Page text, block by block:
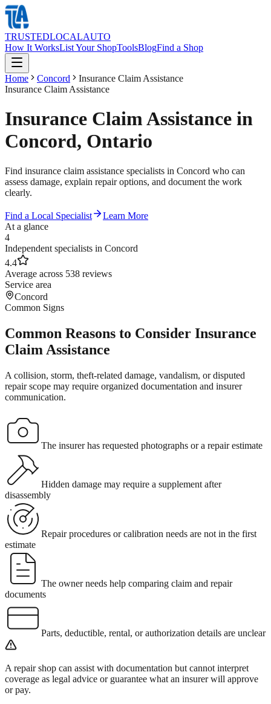
TRUSTEDLOCALAUTO
How It WorksList Your ShopToolsBlogFind a Shop
Home Concord
Insurance Claim Assistance
Insurance Claim Assistance
Insurance Claim Assistance in
Concord, Ontario
Find insurance claim assistance specialists in Concord who can
assess damage, explain repair options, and document the work
clearly.
Find a Local Specialist
Learn More
At a glance
4
Independent specialists in Concord
4.4
Average across 538 reviews
Service area
Concord
Common Signs
Common Reasons to Consider Insurance
Claim Assistance
A collision, storm, theft-related damage, vandalism, or disputed
repair scope may require organized documentation and insurer
communication.
The insurer has requested photographs or a repair estimate
Hidden damage may require a supplement after
disassembly
Repair procedures or calibration needs are not in the first
estimate
The owner needs help comparing claim and repair
documents
Parts, deductible, rental, or authorization details are unclear
A repair shop can assist with documentation but cannot interpret
coverage as legal advice or guarantee what an insurer will approve
or pay.